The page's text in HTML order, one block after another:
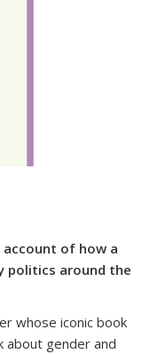
account of how a
politics around the
whose iconic book
about gender and